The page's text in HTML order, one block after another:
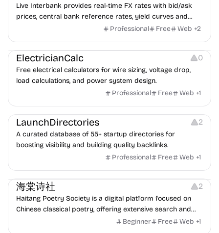
Live Interbank provides real-time FX rates with bid/ask
prices, central bank reference rates, yield curves and
interest rates data, plus historical data and charts — 100%
Professional Free Web +2
Others
ElectricianCalc 0
Free electrical calculators for wire sizing, voltage drop,
load calculations, and power system design.
Professional
Free Web +1
Website Creation
LaunchDirectories 2
A curated database of 55+ startup directories for
boosting visibility and building quality backlinks.
Professional
Free Web +1
Copywriting
海棠诗社 2
Haitang Poetry Society is a digital platform focused on
Chinese classical poetry, offering extensive search and
categorization features for poems.Beginner Free Web +1